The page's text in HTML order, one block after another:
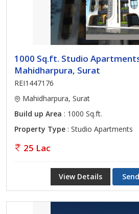
1000 Sq.ft. Studio
Mahidharpura, Surat
REI1447176
Mahidharpura, Surat
Build up Area : 1000 Sq.ft.
Property Type : Studio Apartments
25 Lac
View Details